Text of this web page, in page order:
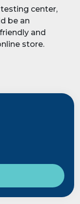
center,
be an
and
store.